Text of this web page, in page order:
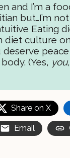
and I’m a
but…I’m not
Eating
diet culture
deserve
(Yes, you
Share on X
Email